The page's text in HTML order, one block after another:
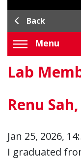
Back
Menu
Lab
Renu
Jan 25, 2026,
I graduated